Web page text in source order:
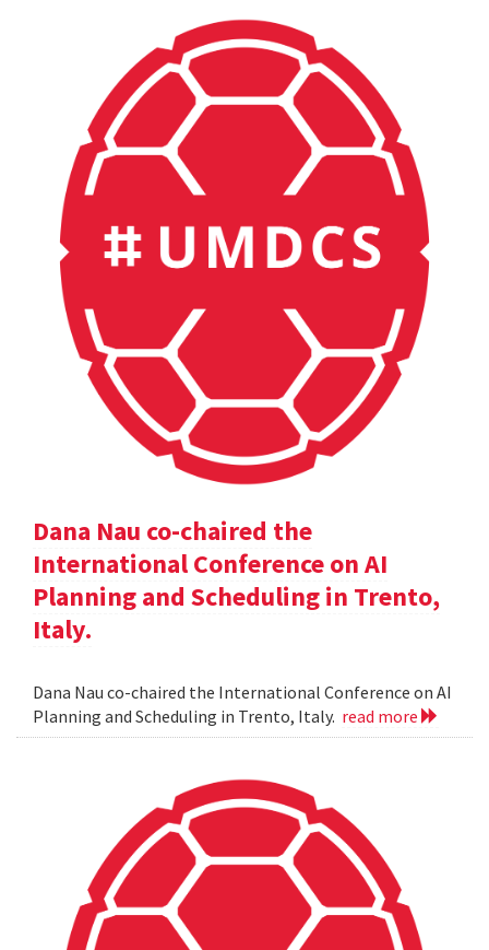
Dana Nau co-chaired the
International Conference on AI
Planning and Scheduling in Trento,
Italy.
Dana Nau co-chaired the International Conference on AI
Planning and Scheduling in Trento, Italy. read more